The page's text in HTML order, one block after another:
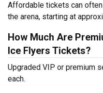
Affordable tickets can
the arena, starting at
How Much Are
Ice Flyers Tickets?
Upgraded VIP or premium
each.